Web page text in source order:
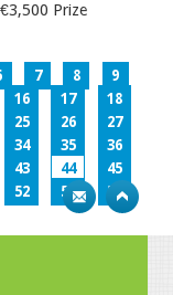
Prize
7 8
9
16 17
18
25 26
27
34 35
36
43 44
45
52 53
54